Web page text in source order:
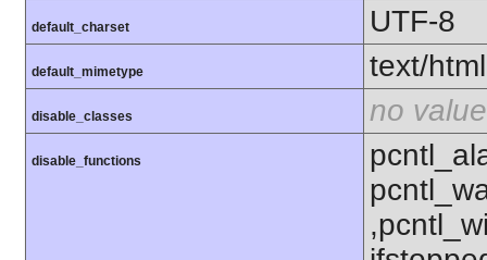
default_charset UTF-8
default_mimetype text/html
disable_classes no value
disable_functions